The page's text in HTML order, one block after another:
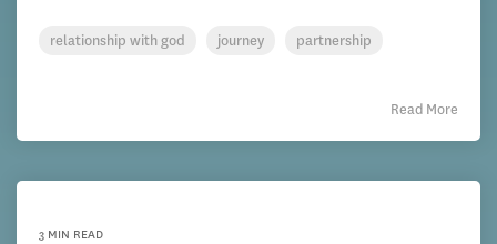
relationship with god journey partnership
Read More
3 MIN READ